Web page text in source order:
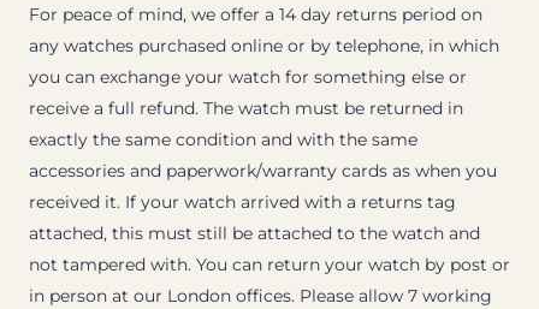
For peace of mind, we offer a 14 day returns period on
any watches purchased online or by telephone, in which
you can exchange your watch for something else or
receive a full refund. The watch must be returned in
exactly the same condition and with the same
accessories and paperwork/warranty cards as when you
received it. If your watch arrived with a returns tag
attached, this must still be attached to the watch and
not tampered with. You can return your watch by post or
in person at our London offices. Please allow 7 working